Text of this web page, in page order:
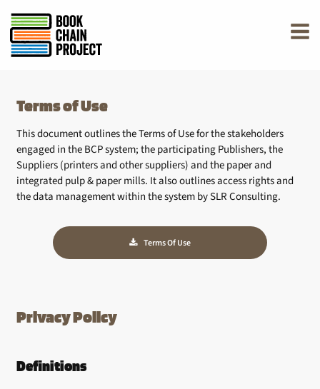
offline.
Terms of Use
This document outlines the Terms of Use for the stakeholders
engaged in the BCP system; the participating Publishers, the
Suppliers (printers and other suppliers) and the paper and
integrated pulp & paper mills. It also outlines access rights and
the data management within the system by SLR Consulting.
Terms Of Use
Privacy Policy
Definitions